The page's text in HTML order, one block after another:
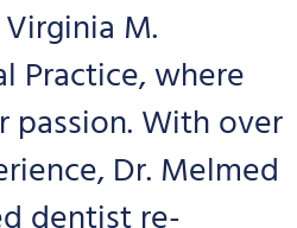
M.
Practice, where
passion. With over
Dr. Melmed